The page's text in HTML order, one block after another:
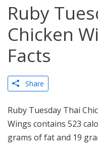
Ruby
Chicken
Facts
Share
Ruby Tuesday Thai
Wings contains 523
grams of fat and 19